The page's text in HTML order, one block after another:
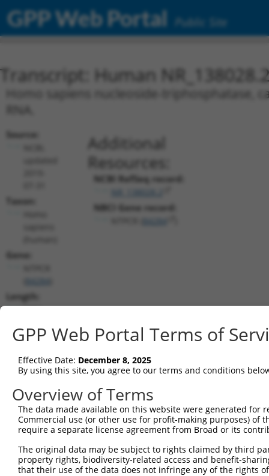
GPP Web Portal Public Site
Transcript: Human
Homo sapiens nucleoside-triphosphatase,
Source:
Taxon:
Gene:
Length:
5951
(non-
Additional
Resources:
NCBI RefSeq record:
NBCI Gene record:
shRNA constructs matching this
This list includes all shRNAs that have a perfect SDR
they were originally designed to target. For
target: (i) a different isoform or obsolete version
different gene (from the same or different taxon).
GPP Web Portal Terms of
Effective Date: December 8, 2025
By using this site, you agree to our terms and conditions
Overview of Terms
The data made available on this website were generated
Commercial use (or other use for profit-making purposes) of
require a separate license agreement from Broad or its
The original data may be subject to rights claimed by third
property rights, biodiversity-related access and benefit-
that their use of the data does not infringe any of the rights